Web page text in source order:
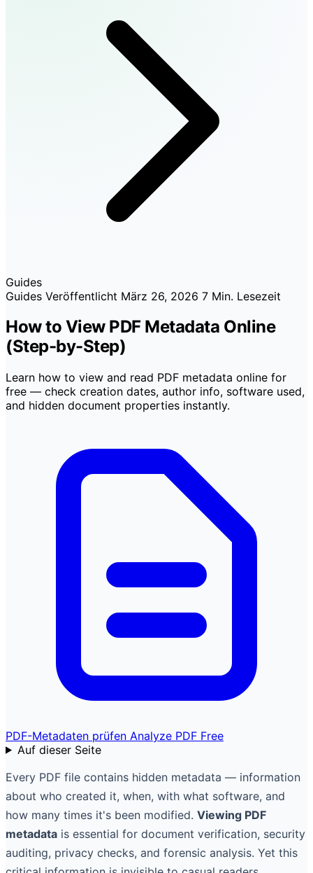
Guides
Guides Veröffentlicht März 26, 2026 7 Min. Lesezeit
How to View PDF Metadata Online
(Step-by-Step)
Learn how to view and read PDF metadata online for
free — check creation dates, author info, software used,
and hidden document properties instantly.
PDF-Metadaten prüfen Analyze PDF Free
Auf dieser Seite
Every PDF file contains hidden metadata — information
about who created it, when, with what software, and
how many times it's been modified. Viewing PDF
metadata is essential for document verification, security
auditing, privacy checks, and forensic analysis. Yet this